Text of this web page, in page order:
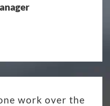
work over the